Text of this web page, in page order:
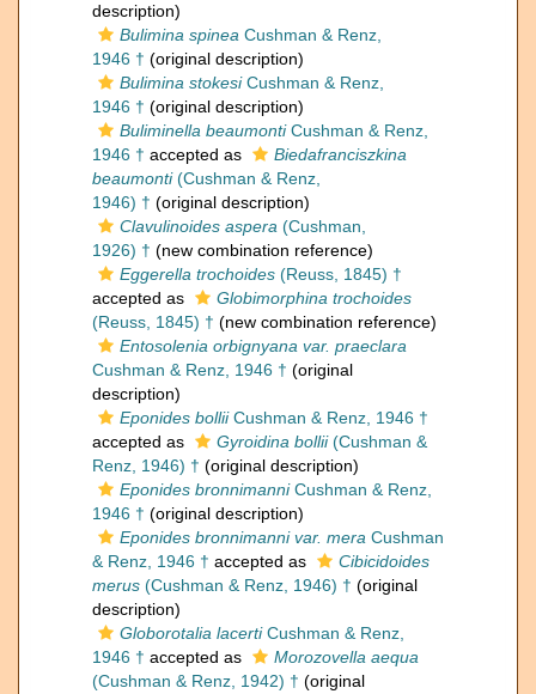
description)
Bulimina spinea Cushman & Renz,
1946 † (original description)
Bulimina stokesiCushman & Renz,
1946 † (original description)
Buliminella beaumontiCushman & Renz,
1946 † accepted as
Biedafranciszkina
beaumonti(Cushman & Renz,
1946) † (original description)
Clavulinoides aspera (Cushman,
1926) † (new combination reference)
Eggerella trochoides (Reuss, 1845) †
accepted as
Globimorphina trochoides
(Reuss, 1845) † (new combination reference)
Entosolenia orbignyana var. praeclara
Cushman & Renz, 1946 † (original
description)
Eponides bolliiCushman & Renz, 1946 †
accepted as
Gyroidina bollii(Cushman &
Renz, 1946) † (original description)
Eponides bronnimanniCushman & Renz,
1946 † (original description)
Eponides bronnimanni var. mera Cushman
& Renz, 1946 † accepted as
Cibicidoides
merus (Cushman & Renz, 1946) † (original
description)
Globorotalia lacertiCushman & Renz,
1946 † accepted as
Morozovella aequa
(Cushman & Renz, 1942) † (original